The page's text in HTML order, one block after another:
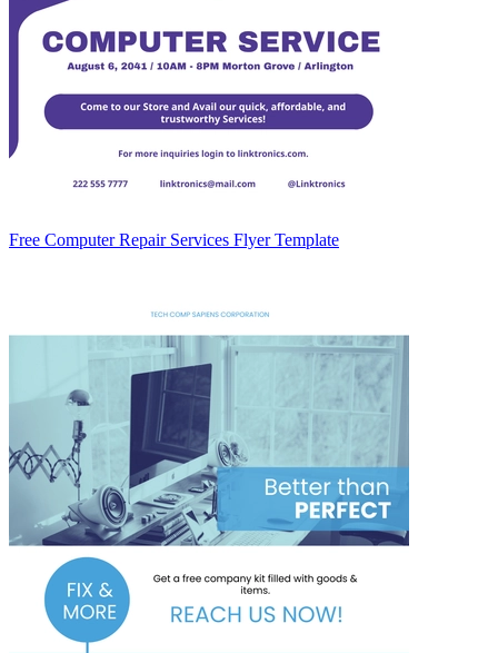
Free Computer Repair Services Flyer Template